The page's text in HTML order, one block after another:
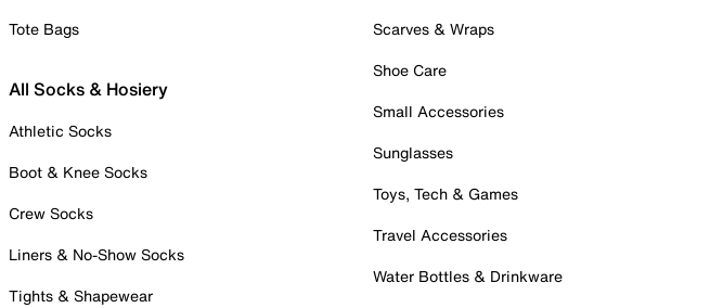
Tote Bags
All Socks & Hosiery
Athletic Socks
Boot & Knee Socks
Crew Socks
Liners & No-Show Socks
Tights & Shapewear
Scarves & Wraps
Shoe Care
Small Accessories
Sunglasses
Toys, Tech & Games
Travel Accessories
Water Bottles & Drinkware